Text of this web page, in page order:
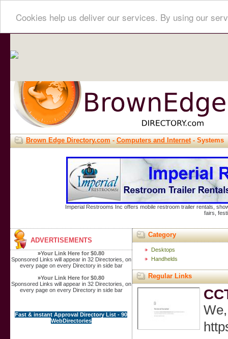
Cookies help us deliver our services. By using our
Brown Edge Directory.com-Computers and Internet- Systems
Imperial Restrooms Inc offers mobile restroom trailer rentals,
fairs,
ADVERTISEMENTS
»Your Link Here for $0.80
Sponsored Links will appear in 32 Directories, on
every page on every Directory in side bar
»Your Link Here for $0.80
Sponsored Links will appear in 32 Directories, on
every page on every Directory in side bar
Fast & instant Approval Directory List - 90
WebDirectories
Category
Desktops
Handhelds
Regular Links